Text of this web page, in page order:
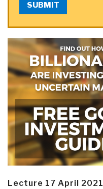
SUBMIT
Lecture 17 April 2021